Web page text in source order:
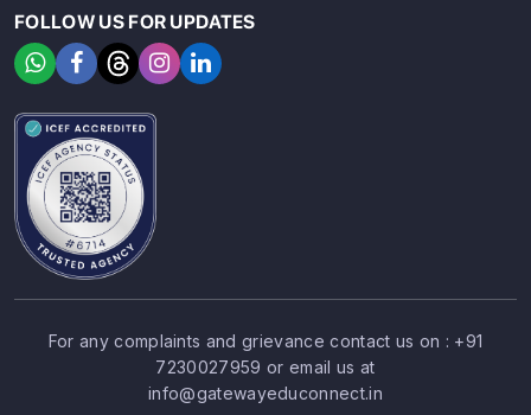
SIGN UP SIGN IN
FOLLOW US FOR UPDATES
For any complaints and grievance contact us on : +91
7230027959 or email us at
info@gatewayeduconnect.in